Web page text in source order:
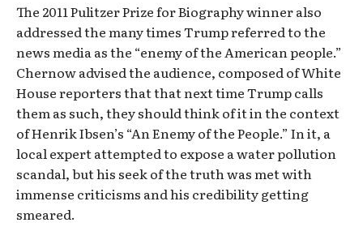
The 2011 Pulitzer Prize for Biography winner also
addressed the many times Trump referred to the
news media as the “enemy of the American people.”
Chernow advised the audience, composed of White
House reporters that that next time Trump calls
them as such, they should think of it in the context
of Henrik Ibsen’s “An Enemy of the People.” In it, a
local expert attempted to expose a water pollution
scandal, but his seek of the truth was met with
immense criticisms and his credibility getting
smeared.